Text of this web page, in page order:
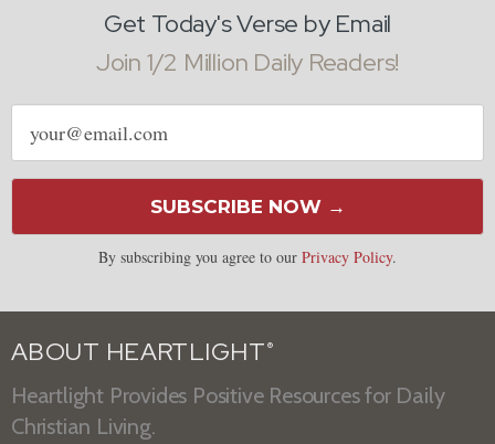
Get Today's Verse by Email
Join 1/2 Million Daily Readers!
Email
address
SUBSCRIBE NOW →
By subscribing you agree to our Privacy Policy.
ABOUT HEARTLIGHT ®
Heartlight Provides Positive Resources for Daily
Christian Living.